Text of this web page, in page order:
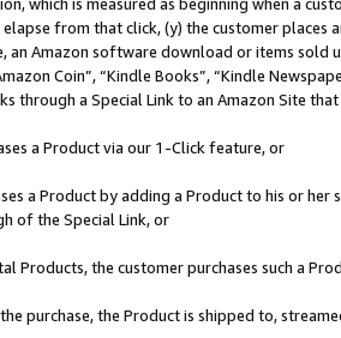
from that click, (y) the customer
Amazon software download or items sold
Coin”, “Kindle Books”, “Kindle
through a Special Link to an Amazon Site
a Product via our 1-Click feature, or
a Product by adding a Product to his or
of the Special Link, or
Products, the customer purchases such a
purchase, the Product is shipped to,